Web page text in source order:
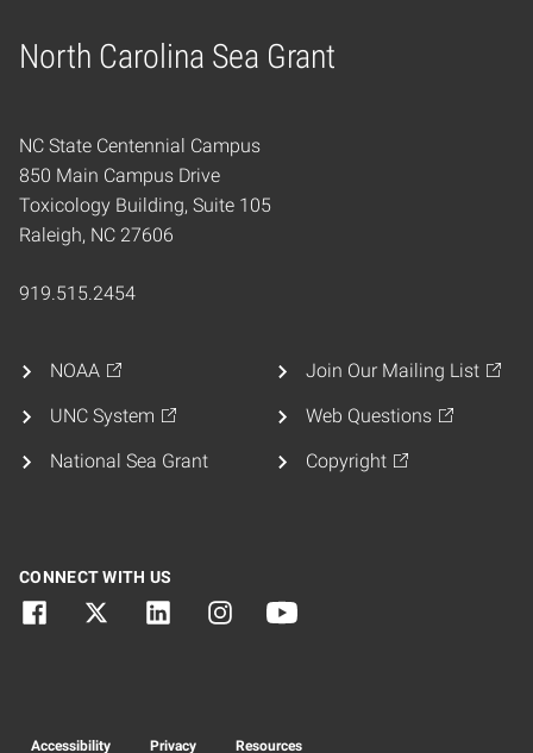
North Carolina Sea Grant
Home
NC State Centennial Campus
850 Main Campus Drive
Toxicology Building, Suite 105
Raleigh, NC 27606
919.515.2454
NOAA
UNC System
National Sea Grant
Join Our Mailing List
Web Questions
Copyright
CONNECT WITH US
Accessibility Privacy Resources